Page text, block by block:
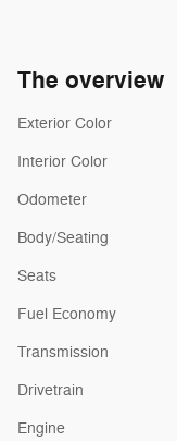
The overview
Exterior Color
Interior Color
Odometer
Body/Seating
Seats
Fuel Economy
Transmission
Drivetrain
Engine